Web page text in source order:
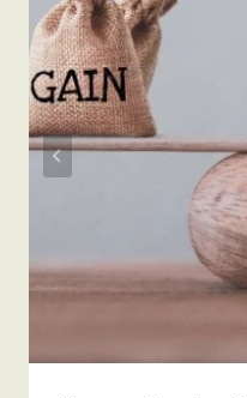
How to Break a
on Keto